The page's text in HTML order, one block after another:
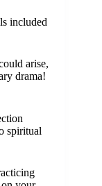
included
arise,
drama!
spiritual